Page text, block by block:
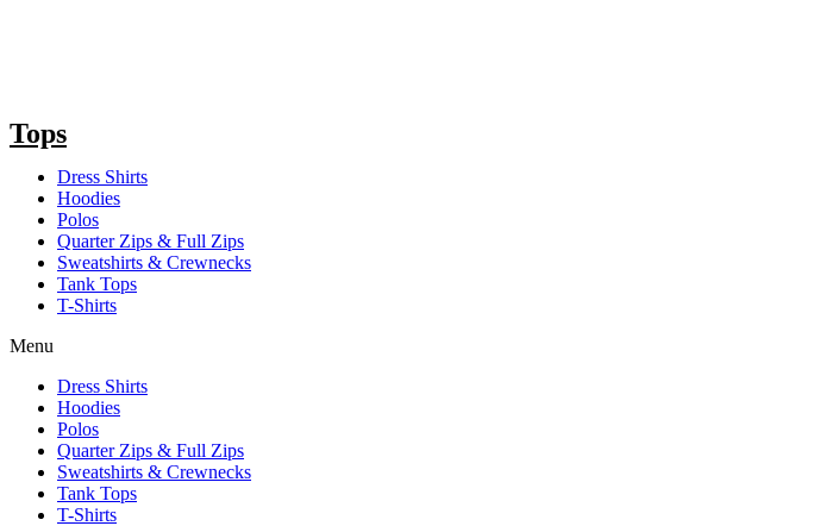
Tops
Dress Shirts
Hoodies
Polos
Quarter Zips & Full Zips
Sweatshirts & Crewnecks
Tank Tops
T-Shirts
Menu
Dress Shirts
Hoodies
Polos
Quarter Zips & Full Zips
Sweatshirts & Crewnecks
Tank Tops
T-Shirts